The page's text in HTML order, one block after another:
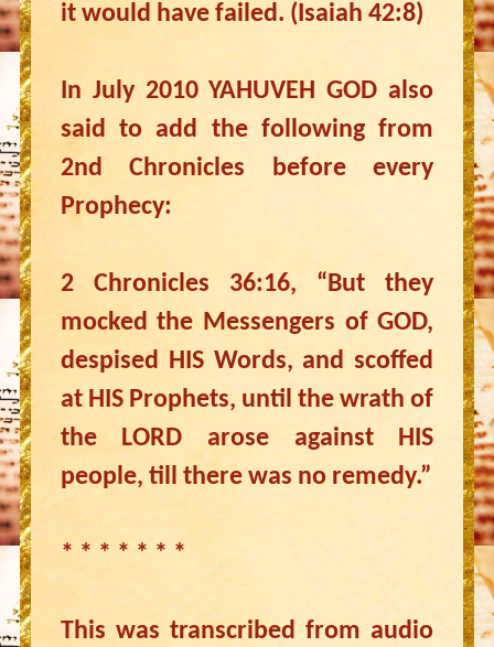
it would have failed. (Isaiah 42:8)
In July 2010 YAHUVEH GOD also
said to add the following from
2nd Chronicles before every
Prophecy:
2 Chronicles 36:16, “But they
mocked the Messengers of GOD,
despised HIS Words, and scoffed
at HIS Prophets, until the wrath of
the LORD arose against HIS
people, till there was no remedy.”
* * * * * * *
This was transcribed from audio